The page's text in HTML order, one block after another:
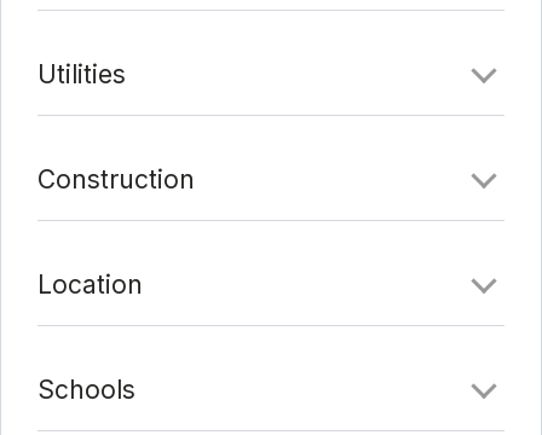
Utilities
Construction
Location
Schools